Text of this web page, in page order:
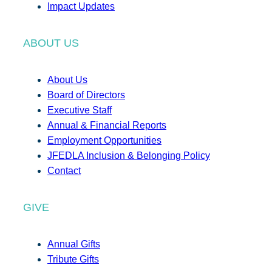
Impact Updates
ABOUT US
About Us
Board of Directors
Executive Staff
Annual & Financial Reports
Employment Opportunities
JFEDLA Inclusion & Belonging Policy
Contact
GIVE
Annual Gifts
Tribute Gifts